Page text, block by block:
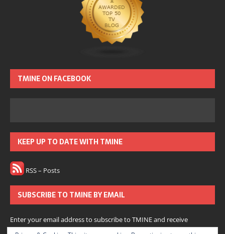
TMINE ON FACEBOOK
KEEP UP TO DATE WITH TMINE
RSS – Posts
SUBSCRIBE TO TMINE BY EMAIL
Enter your email address to subscribe to TMINE and receive
notifications of new posts by email.